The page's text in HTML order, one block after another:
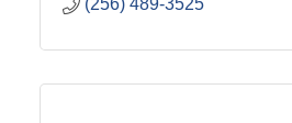
(256) 489-3525